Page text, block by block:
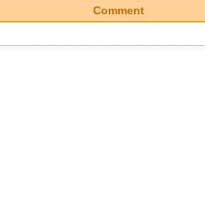
Comment